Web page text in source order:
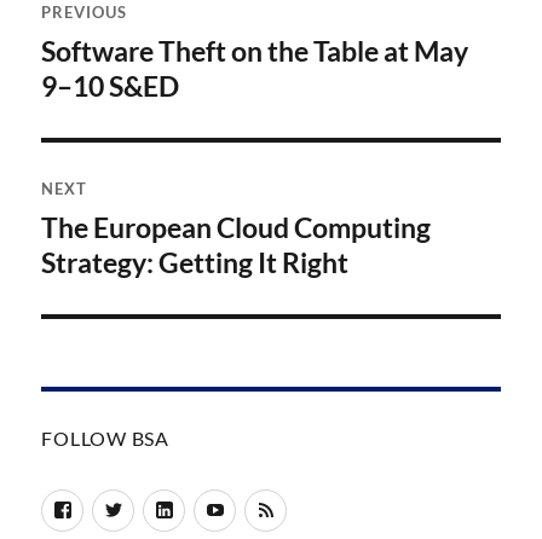
navigation
PREVIOUS
Previous
post:
Software Theft on the Table at May
9–10 S&ED
NEXT
Next
post:
The European Cloud Computing
Strategy: Getting It Right
FOLLOW BSA
FacebookTwitterLinkedInYouTube
RSS